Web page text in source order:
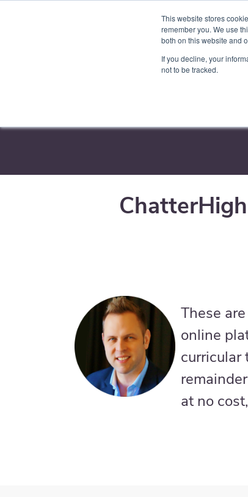
This website stores
remember you. We use
both on this website and
If you decline, your
not to be tracked.
Product
These
online
curricular
at no